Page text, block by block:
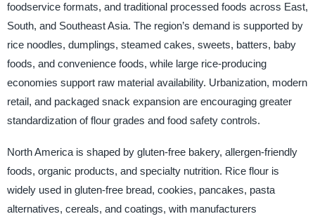
foodservice formats, and traditional processed foods across East,
South, and Southeast Asia. The region’s demand is supported by
rice noodles, dumplings, steamed cakes, sweets, batters, baby
foods, and convenience foods, while large rice-producing
economies support raw material availability. Urbanization, modern
retail, and packaged snack expansion are encouraging greater
standardization of flour grades and food safety controls.
North America is shaped by gluten-free bakery, allergen-friendly
foods, organic products, and specialty nutrition. Rice flour is
widely used in gluten-free bread, cookies, pancakes, pasta
alternatives, cereals, and coatings, with manufacturers